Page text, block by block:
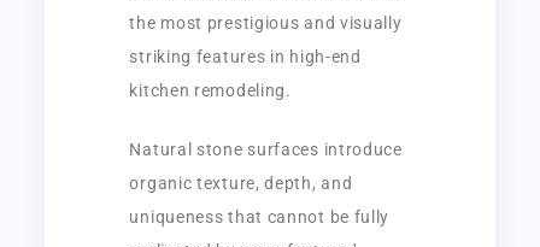
the most prestigious and visually
striking features in high-end
kitchen remodeling.
Natural stone surfaces introduce
organic texture, depth, and
uniqueness that cannot be fully